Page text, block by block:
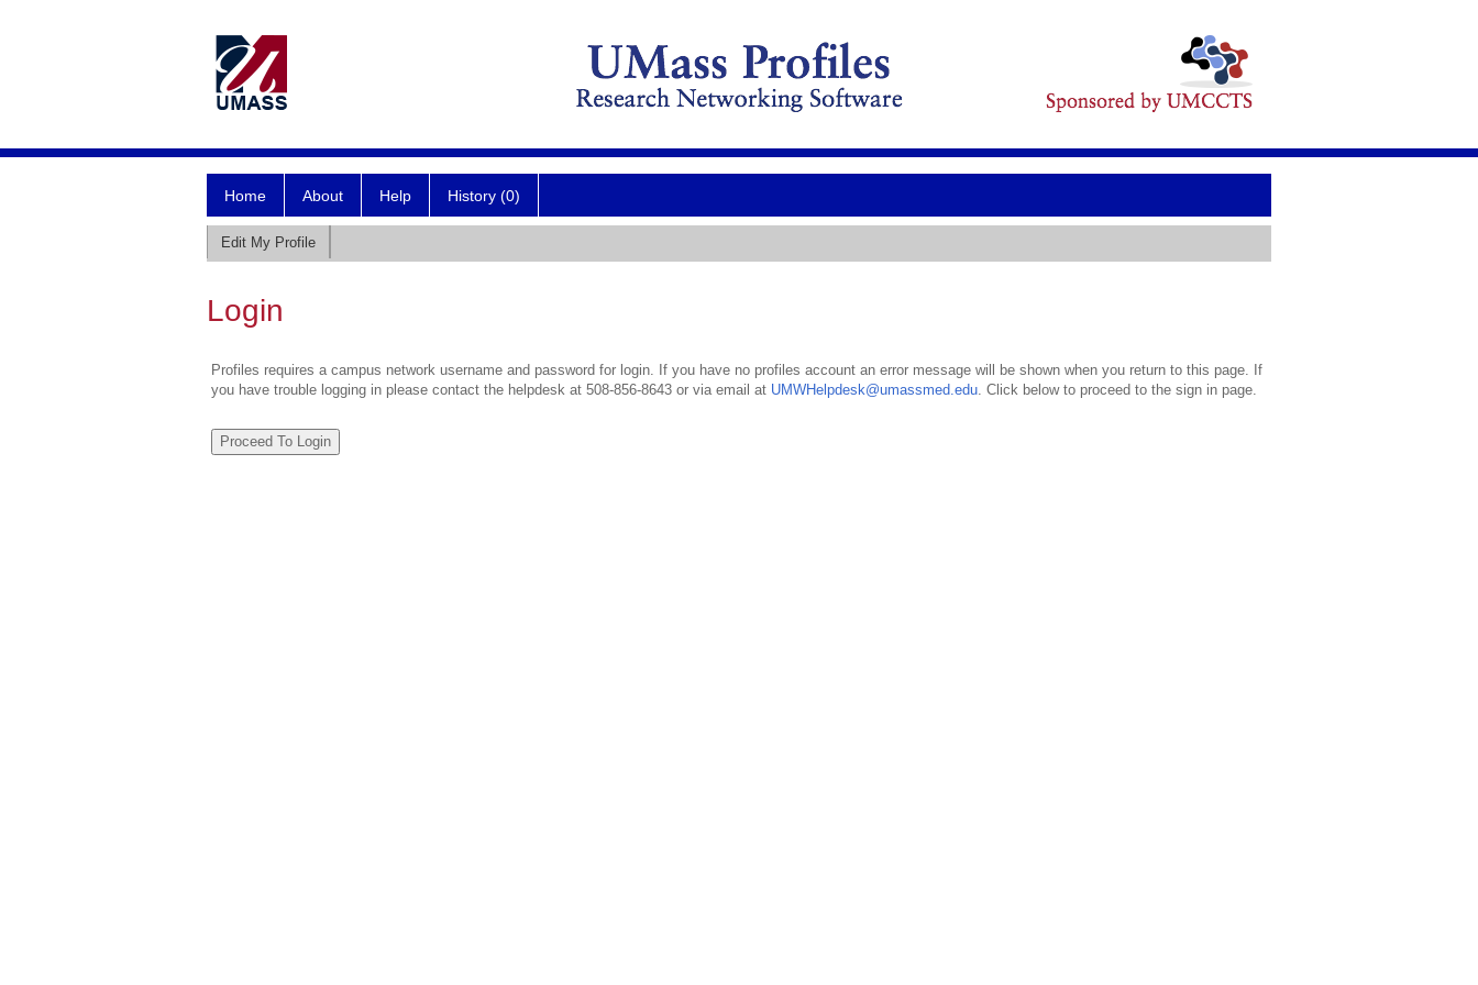
Home About Help History (0)
Edit My Profile
Login
Profiles requires a campus network username and password for login. If you have no profiles account an error message will be shown when you return to this page. If
you have trouble logging in please contact the helpdesk at 508-856-8643 or via email at UMWHelpdesk@umassmed.edu. Click below to proceed to the sign in page.